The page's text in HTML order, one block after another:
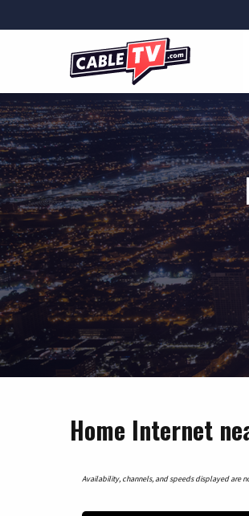
Home Internet
Availability, channels, and speeds displayed are